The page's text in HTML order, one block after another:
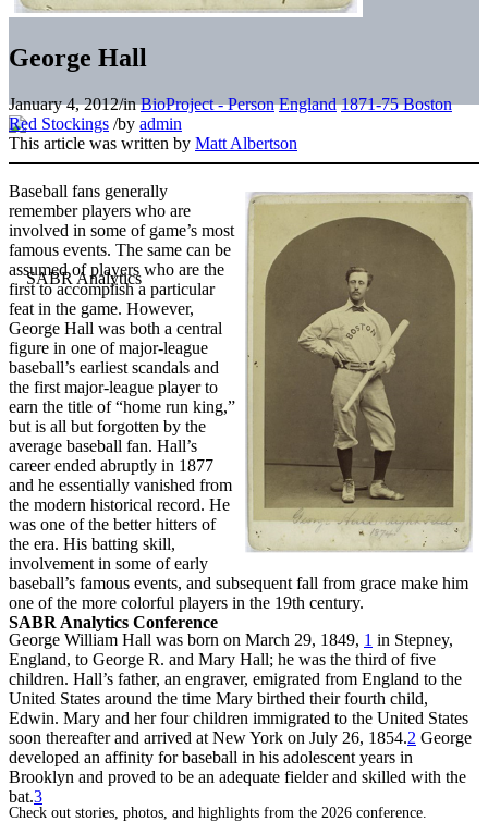
SABR Analytics Conference
Check out stories, photos, and highlights from the 2026 conference.
George Hall
January 4, 2012/inBioProject - Person England 1871-75 Boston
Red Stockings /by admin
This article was written by Matt Albertson
Baseball fans generally
remember players who are
involved in some of game’s most
famous events. The same can be
assumed of players who are the
first to accomplish a particular
feat in the game. However,
George Hall was both a central
figure in one of major-league
baseball’s earliest scandals and
the first major-league player to
earn the title of “home run king,”
but is all but forgotten by the
average baseball fan. Hall’s
career ended abruptly in 1877
and he essentially vanished from
the modern historical record. He
was one of the better hitters of
the era. His batting skill,
involvement in some of early
baseball’s famous events, and subsequent fall from grace make him
one of the more colorful players in the 19th century.
George William Hall was born on March 29, 1849, 1 in Stepney,
England, to George R. and Mary Hall; he was the third of five
children. Hall’s father, an engraver, emigrated from England to the
United States around the time Mary birthed their fourth child,
Edwin. Mary and her four children immigrated to the United States
soon thereafter and arrived at New York on July 26, 1854.2 George
developed an affinity for baseball in his adolescent years in
Brooklyn and proved to be an adequate fielder and skilled with the
bat.3